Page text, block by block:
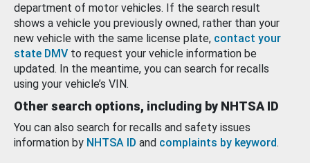
department of motor vehicles. If the search result
shows a vehicle you previously owned, rather than your
new vehicle with the same license plate, contact your
state DMV to request your vehicle information be
updated. In the meantime, you can search for recalls
using your vehicle’s VIN.
Other search options, including by NHTSA ID
You can also search for recalls and safety issues
information by NHTSA ID and complaints by keyword.